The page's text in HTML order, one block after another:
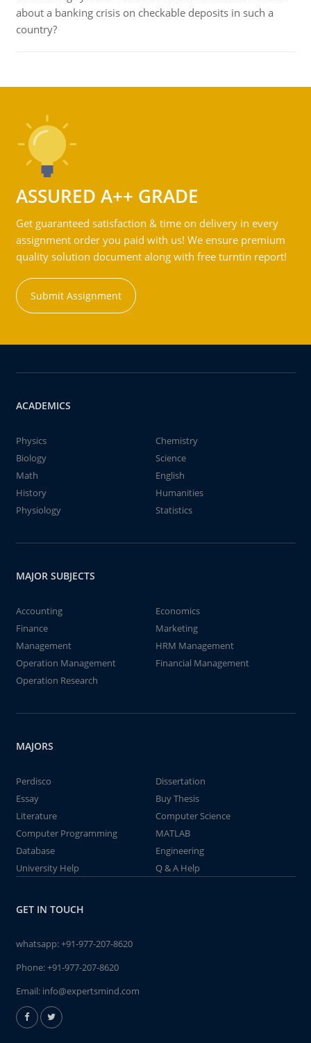
about a banking crisis on checkable deposits in such a
country?
ASSURED A++ GRADE
Get guaranteed satisfaction & time on delivery in every
assignment order you paid with us! We ensure premium
quality solution document along with free turntin report!
Submit Assignment
ACADEMICS
Physics
Chemistry
Biology
Science
Math
English
History
Humanities
Physiology
Statistics
MAJOR SUBJECTS
Accounting
Economics
Finance
Marketing
Management
HRM Management
Operation Management
Financial Management
Operation Research
MAJORS
Perdisco
Dissertation
Essay
Buy Thesis
Literature
Computer Science
Computer Programming
MATLAB
Database
Engineering
University Help
Q & A Help
GET IN TOUCH
whatsapp:+91-977-207-8620
Phone:+91-977-207-8620
Email: info@expertsmind.com